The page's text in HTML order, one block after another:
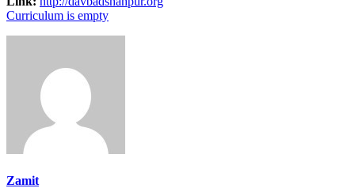
Curriculum is empty
Zamit